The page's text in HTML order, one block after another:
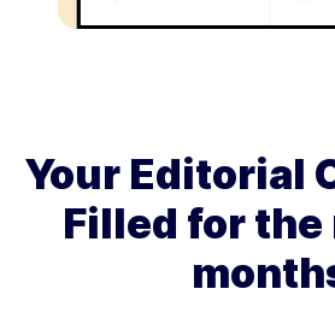
Your Editorial
Filled for the